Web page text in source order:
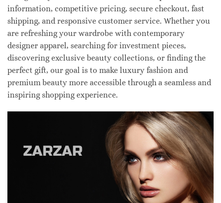
information, competitive pricing, secure checkout, fast
shipping, and responsive customer service. Whether you
are refreshing your wardrobe with contemporary
designer apparel, searching for investment pieces,
discovering exclusive beauty collections, or finding the
perfect gift, our goal is to make luxury fashion and
premium beauty more accessible through a seamless and
inspiring shopping experience.